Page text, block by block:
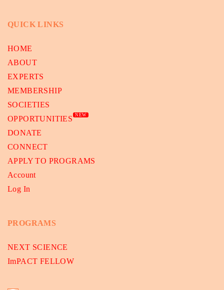
QUICK LINKS
HOME
ABOUT
EXPERTS
MEMBERSHIP
SOCIETIES
OPPORTUNITIES
NEW
DONATE
CONNECT
APPLY TO PROGRAMS
Account
Log In
PROGRAMS
NEXT SCIENCE
ImPACT FELLOW